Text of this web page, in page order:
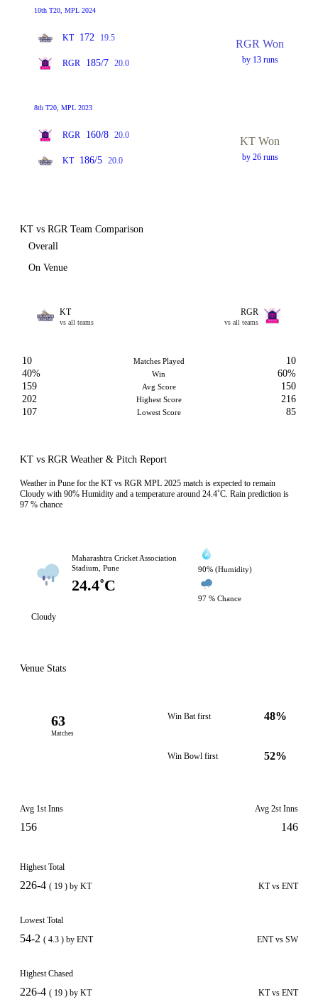
10th T20, MPL 2024
KT 172 19.5
RGR 185/7 20.0
RGR Won
by 13 runs
8th T20, MPL 2023
RGR 160/8 20.0
KT 186/5 20.0
KT Won
by 26 runs
KT vs RGR Team Comparison
Overall
On Venue
KT
vs all teams
RGR
vs all teams
10 Matches Played
10
40%
Win
60%
159
Avg Score
150
202
Highest Score
216
107
Lowest Score 85
KT vs RGR Weather & Pitch Report
Weather in Pune for the KT vs RGR MPL 2025 match is expected to remain
Cloudy with 90% Humidity and a temperature around 24.4˚C. Rain prediction is
97 % chance
Maharashtra Cricket Association
Stadium, Pune
24.4˚C
90% (Humidity)
97 % Chance
Cloudy
Venue Stats
63
Matches
Win Bat first 48%
Win Bowl first 52%
Avg 1st Inns
156
Avg 2st Inns
146
Highest Total
226-4 ( 19 ) by KT KT vs ENT
Lowest Total
54-2 ( 4.3 ) by ENT ENT vs SW
Highest Chased
226-4 ( 19 ) by KT KT vs ENT